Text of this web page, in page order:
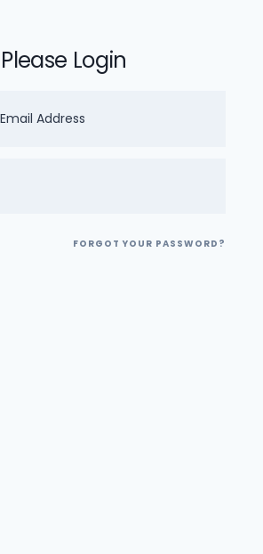
Please Login
FORGOT YOUR PASSWORD?